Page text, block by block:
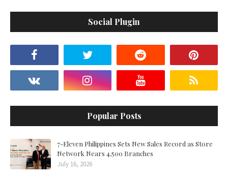
Social Plugin
Popular Posts
7-Eleven Philippines Sets New Sales Record as Store
Network Nears 4,500 Branches
July 16, 2026